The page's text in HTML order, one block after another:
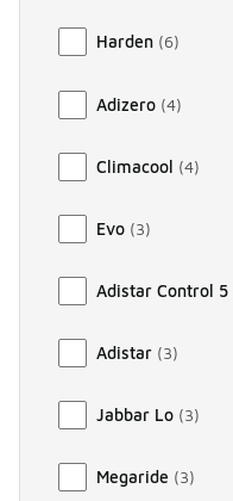
Harden (6)
Adizero (4)
Climacool (4)
Evo (3)
Adistar Control 5
Adistar (3)
Jabbar Lo (3)
Megaride (3)